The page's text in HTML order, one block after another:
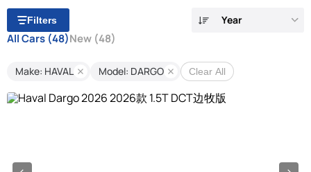
Filters Year
All Cars (48)New (48)
Make: HAVAL Model: DARGO Clear All